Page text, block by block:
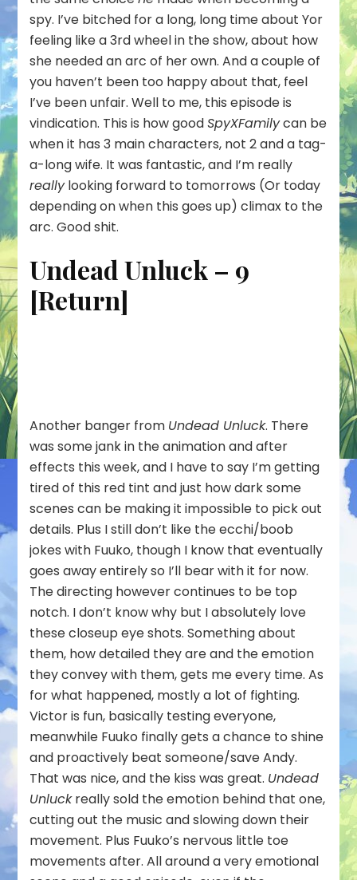
spy. I’ve bitched for a long, long time about Yor
feeling like a 3rd wheel in the show, about how
she needed an arc of her own. And a couple of
you haven’t been too happy about that, feel
I’ve been unfair. Well to me, this episode is
vindication. This is how goodSpyXFamilycan be
when it has 3 main characters, not 2 and a tag-
a-long wife. It was fantastic, and I’m really
reallylooking forward to tomorrows (Or today
depending on when this goes up) climax to the
arc. Good shit.
Undead Unluck – 9
[Return]
Another banger from Undead Unluck. There
was some jank in the animation and after
effects this week, and I have to say I’m getting
tired of this red tint and just how dark some
scenes can be making it impossible to pick out
details. Plus I still don’t like the ecchi/boob
jokes with Fuuko, though I know that eventually
goes away entirely so I’ll bear with it for now.
The directing however continues to be top
notch. I don’t know why but I absolutely love
these closeup eye shots. Something about
them, how detailed they are and the emotion
they convey with them, gets me every time. As
for what happened, mostly a lot of fighting.
Victor is fun, basically testing everyone,
meanwhile Fuuko finally gets a chance to shine
and proactively beat someone/save Andy.
That was nice, and the kiss was great. Undead
Unluckreally sold the emotion behind that one,
cutting out the music and slowing down their
movement. Plus Fuuko’s nervous little toe
movements after. All around a very emotional